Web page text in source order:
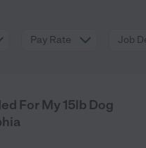
Pay Rate Job
For My 15lb Dog